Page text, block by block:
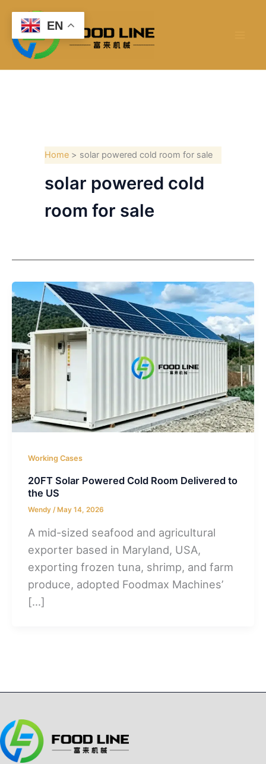
content
Home solar powered cold room for sale
solar powered cold
room for sale
Working Cases
20FT Solar Powered Cold Room Delivered to
the US
Wendy/ May 14, 2026
A mid-sized seafood and agricultural
exporter based in Maryland, USA,
exporting frozen tuna, shrimp, and farm
produce, adopted Foodmax Machines’
[…]
EN